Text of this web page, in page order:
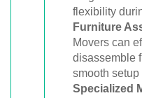
flexibility
Furniture
Movers can
disassemble
smooth
Specialized